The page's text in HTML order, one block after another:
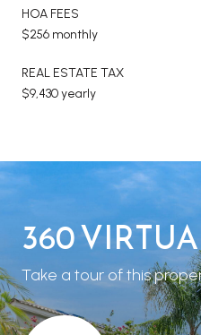
HOA FEES
$256 monthly
REAL ESTATE TAX
$9,430 yearly
360
Take a tour of this